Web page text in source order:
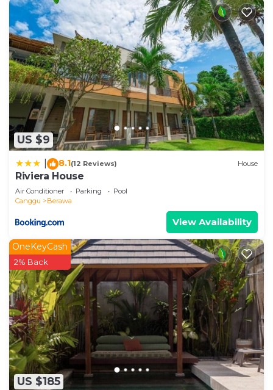
US $9
8.1(12 Reviews) House
Riviera House
Air Conditioner Parking
Pool
Canggu
Berawa
View Availability
US $185
OneKeyCash
2% Back